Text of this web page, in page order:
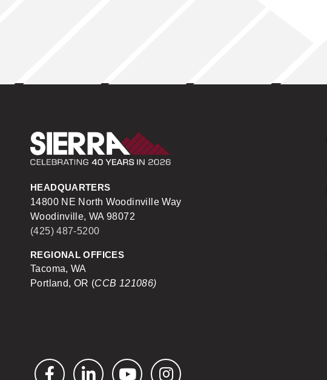
HEADQUARTERS
14800 NE North Woodinville Way
Woodinville, WA 98072
(425) 487-5200
REGIONAL OFFICES
Tacoma, WA
Portland, OR (CCB 121086)